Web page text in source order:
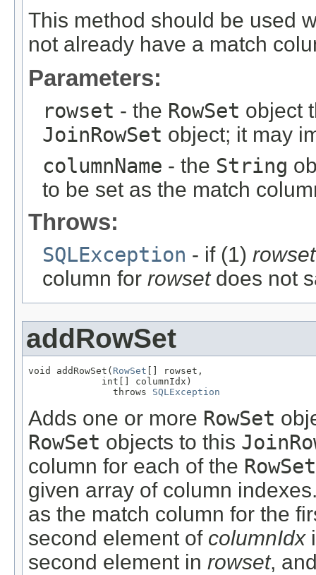
This method should be used
not already have a match
Parameters:
rowset - the RowSet object
JoinRowSet object; it may
columnName - the String
to be set as the match
Throws:
SQLException - if (1) rowset
column for rowsetdoes not
addRowSet
void addRowSet( RowSet [] rowset,
             int[] columnIdx)
               throws
SQLException
Adds one or more RowSet
RowSet objects to this
column for each of the RowSet
given array of column
as the match column for the
second element of columnIdx
second element in rowset,